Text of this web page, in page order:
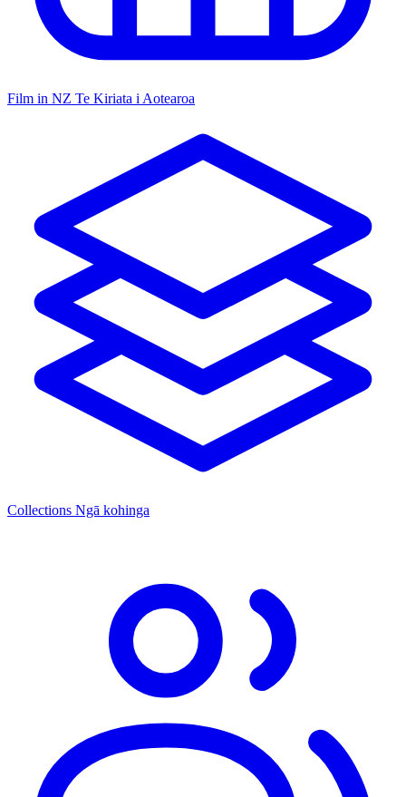
Film in NZ Te Kiriata i Aotearoa
Collections Ngā kohinga